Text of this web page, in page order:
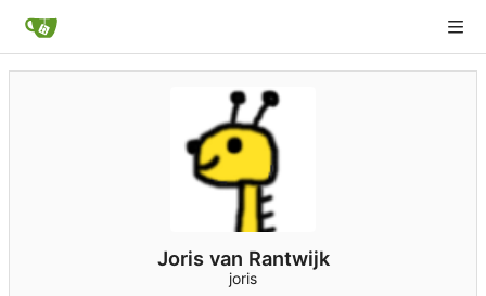
Joris van Rantwijk
joris